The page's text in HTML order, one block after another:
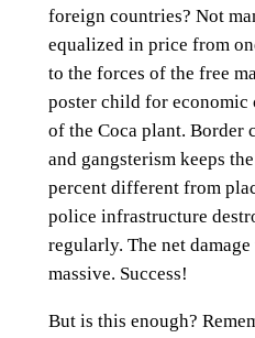
foreign countries? Not
equalized in price from
to the forces of the free
poster child for economic
of the Coca plant. Border
and gangsterism keeps
percent different from
police infrastructure
regularly. The net
massive. Success!
But is this enough?